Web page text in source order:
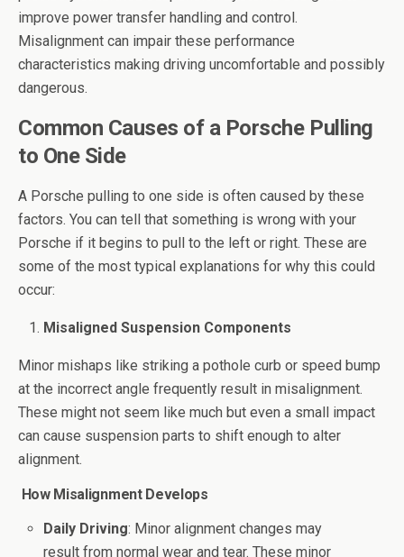
improve power transfer handling and control.
Misalignment can impair these performance
characteristics making driving uncomfortable and possibly
dangerous.
Common Causes of a Porsche Pulling
to One Side
A Porsche pulling to one side is often caused by these
factors. You can tell that something is wrong with your
Porsche if it begins to pull to the left or right. These are
some of the most typical explanations for why this could
occur:
Misaligned Suspension Components
Minor mishaps like striking a pothole curb or speed bump
at the incorrect angle frequently result in misalignment.
These might not seem like much but even a small impact
can cause suspension parts to shift enough to alter
alignment.
How Misalignment Develops
Daily Driving: Minor alignment changes may
result from normal wear and tear. These minor